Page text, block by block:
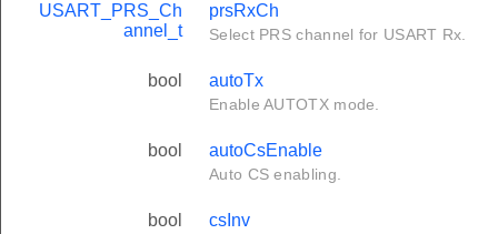
USART_PRS_Ch
annel_t
prsRxCh
Select PRS channel for USART Rx.
bool autoTx
Enable AUTOTX mode.
bool autoCsEnable
Auto CS enabling.
bool csInv